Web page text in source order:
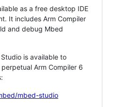
as a free desktop IDE
It includes Arm Compiler
and debug Mbed
is available to
Arm Compiler 6
mbed-studio